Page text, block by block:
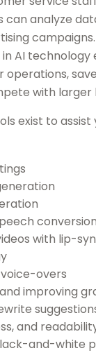
can analyze
AI technology
with larger
exist to
conversion
with lip-
overs
improving
and
and-white